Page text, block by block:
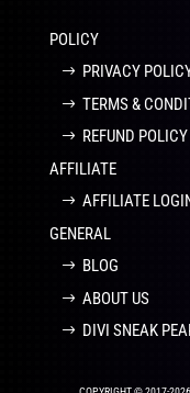
POLICY
PRIVACY
TERMS &
REFUND POLICY
AFFILIATE
AFFILIATE
GENERAL
BLOG
ABOUT US
DIVI SNEAK